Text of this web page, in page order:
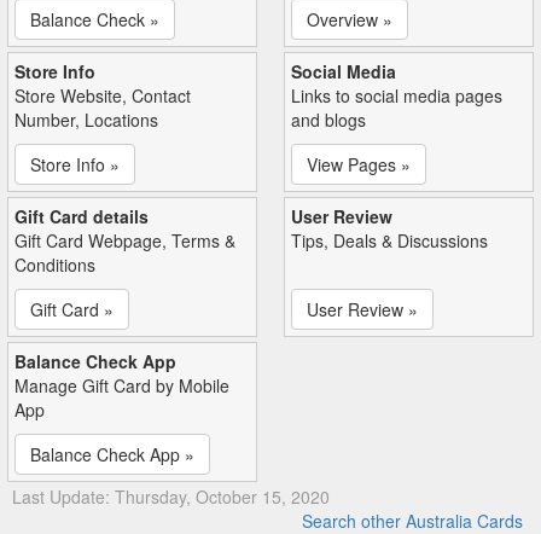
Balance Check »
Overview »
Store Info
Store Website, Contact
Number, Locations
Store Info »
Social Media
Links to social media pages
and blogs
View Pages »
Gift Card details
Gift Card Webpage, Terms &
Conditions
Gift Card »
User Review
Tips, Deals & Discussions
User Review »
Balance Check App
Manage Gift Card by Mobile
App
Balance Check App »
Last Update: Thursday, October 15, 2020
Search other Australia Cards